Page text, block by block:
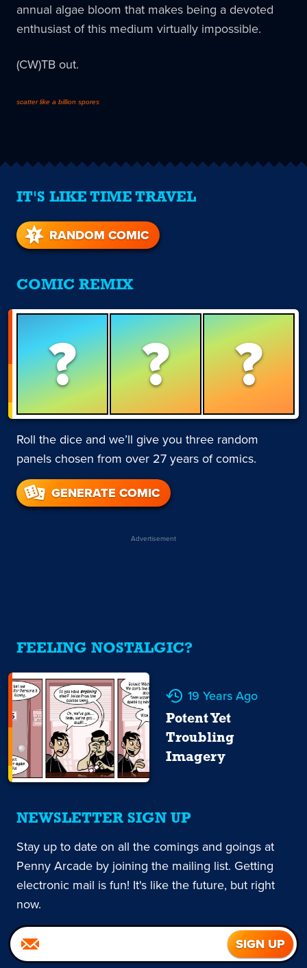
annual algae bloom that makes being a devoted
enthusiast of this medium virtually impossible.
(CW)TB out.
scatter like a billion spores
IT'S LIKE TIME TRAVEL
RANDOM COMIC
COMIC REMIX
? ? ?
Roll the dice and we’ll give you three random
panels chosen from over 27 years of comics.
GENERATE COMIC
Advertisement
FEELING NOSTALGIC?
19 Years Ago
Potent Yet
Troubling
Imagery
NEWSLETTER SIGN UP
Stay up to date on all the comings and goings at
Penny Arcade by joining the mailing list. Getting
electronic mail is fun! It's like the future, but right
now.